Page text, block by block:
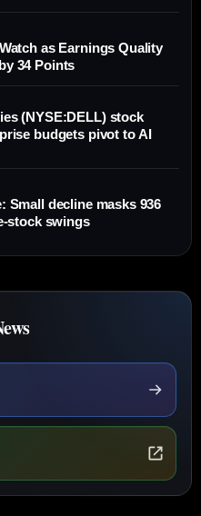
as Earnings Quality
34 Points
(NYSE:DELL) stock
budgets pivot to AI
Small decline masks 936
stock swings